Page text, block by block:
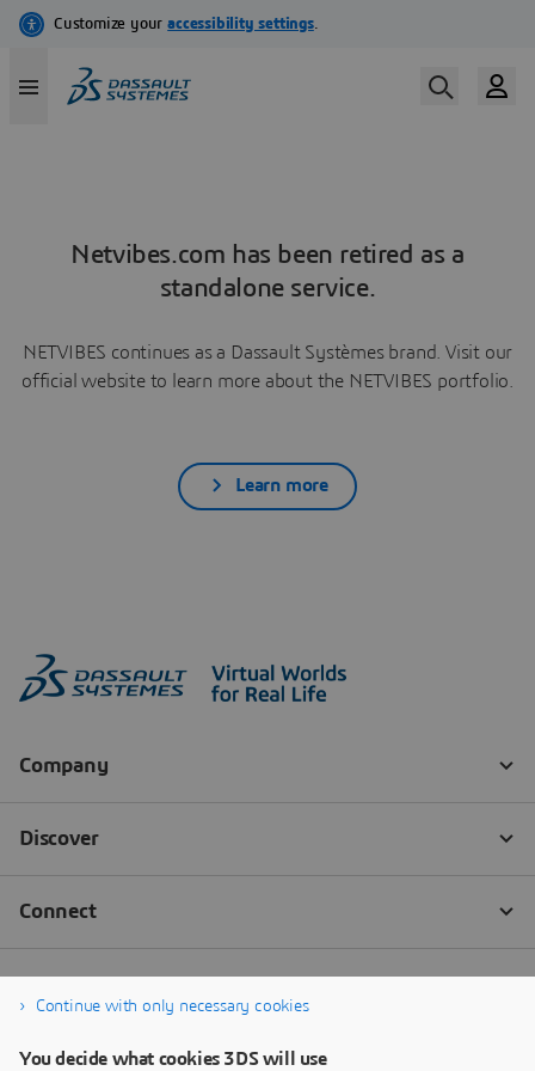
Netvibes.com has been retired as a
standalone service.
NETVIBES continues as a Dassault Systèmes brand. Visit our
official website to learn more about the NETVIBES portfolio.
Learn more
Continue with only necessary cookies
You decide what cookies 3DS will use